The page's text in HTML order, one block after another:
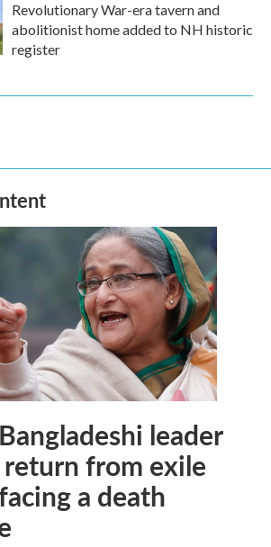
Revolutionary War-era tavern and
abolitionist home added to NH historic
register
leader
from exile
a death